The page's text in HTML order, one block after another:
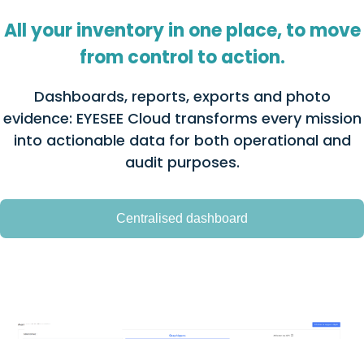
All your inventory in one place, to move
from control to action.
Dashboards, reports, exports and photo
evidence: EYESEE Cloud transforms every mission
into actionable data for both operational and
audit purposes.
Centralised dashboard